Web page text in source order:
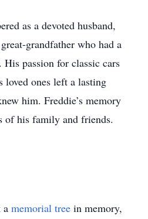
as a devoted husband,
grandfather who had a
passion for classic cars
loved ones left a lasting
him. Freddie’s memory
his family and friends.
a memorial tree in memory,